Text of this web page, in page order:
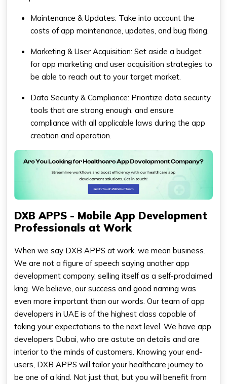
Maintenance & Updates: Take into account the
costs of app maintenance, updates, and bug fixing.
Marketing & User Acquisition: Set aside a budget
for app marketing and user acquisition strategies to
be able to reach out to your target market.
Data Security & Compliance: Prioritize data security
tools that are strong enough, and ensure
compliance with all applicable laws during the app
creation and operation.
DXB APPS - Mobile App Development
Professionals at Work
When we say DXB APPS at work, we mean business.
We are not a figure of speech saying another app
development company, selling itself as a self-proclaimed
king. We believe, our success and good naming was
even more important than our words. Our team of app
developers in UAE is of the highest class capable of
taking your expectations to the next level. We have app
developers Dubai, who are astute on details and are
interior to the minds of customers. Knowing your end-
users, DXB APPS will tailor your healthcare journey to
be one of a kind. Not just that, but you will benefit from